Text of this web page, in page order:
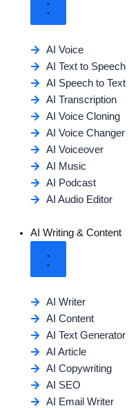
AI Voice
AI Text to Speech
AI Speech to Text
AI Transcription
AI Voice Cloning
AI Voice Changer
AI Voiceover
AI Music
AI Podcast
AI Audio Editor
AI Writing & Content
AI Writer
AI Content
AI Text Generator
AI Article
AI Copywriting
AI SEO
AI Email Writer